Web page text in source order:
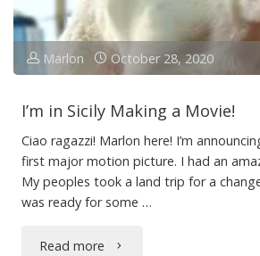
Marlon October 28, 2020
I’m in Sicily Making a Movie!
Ciao ragazzi! Marlon here! I’m
first major motion picture. I had an
My peoples took a land trip for a
was ready for some …
Read more "I’m